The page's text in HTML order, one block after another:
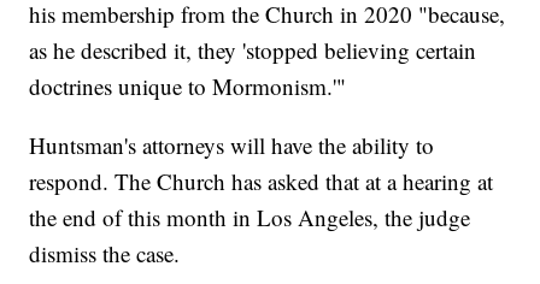
his membership from the Church in 2020 "because,
as he described it, they 'stopped believing certain
doctrines unique to Mormonism.'"
Huntsman's attorneys will have the ability to
respond. The Church has asked that at a hearing at
the end of this month in Los Angeles, the judge
dismiss the case.